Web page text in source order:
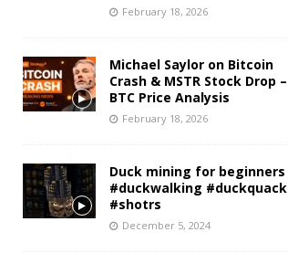
February 18, 2026
Michael Saylor on Bitcoin
Crash & MSTR Stock Drop –
BTC Price Analysis
February 18, 2026
Duck mining for beginners
#duckwalking #duckquack
#shotrs
December 5, 2024